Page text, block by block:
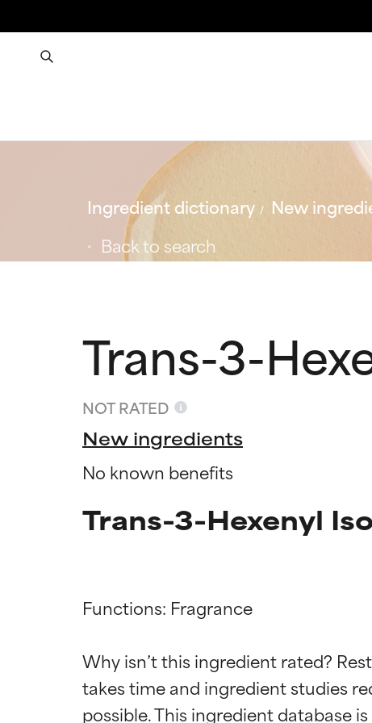
Ingredient dictionary New
Back to search
Trans-3-
NOT RATED
New ingredients
No known benefits
Trans-3-Hexenyl
Functions: Fragrance
Why isn’t this ingredient rated?
takes time and ingredient studies
BEST
Proven and
BEST
Proven and